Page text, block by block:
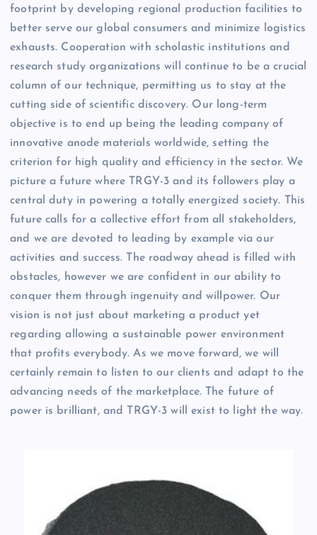
footprint by developing regional production facilities to
better serve our global consumers and minimize logistics
exhausts. Cooperation with scholastic institutions and
research study organizations will continue to be a crucial
column of our technique, permitting us to stay at the
cutting side of scientific discovery. Our long-term
objective is to end up being the leading company of
innovative anode materials worldwide, setting the
criterion for high quality and efficiency in the sector. We
picture a future where TRGY-3 and its followers play a
central duty in powering a totally energized society. This
future calls for a collective effort from all stakeholders,
and we are devoted to leading by example via our
activities and success. The roadway ahead is filled with
obstacles, however we are confident in our ability to
conquer them through ingenuity and willpower. Our
vision is not just about marketing a product yet
regarding allowing a sustainable power environment
that profits everybody. As we move forward, we will
certainly remain to listen to our clients and adapt to the
advancing needs of the marketplace. The future of
power is brilliant, and TRGY-3 will exist to light the way.